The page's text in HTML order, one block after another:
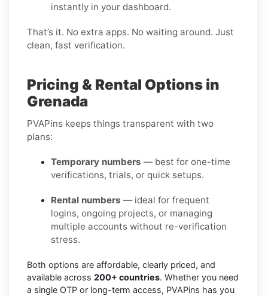
instantly in your dashboard.
That’s it. No extra apps. No waiting around. Just
clean, fast verification.
Pricing & Rental Options in
Grenada
PVAPins keeps things transparent with two
plans:
Temporary numbers — best for one-time
verifications, trials, or quick setups.
Rental numbers — ideal for frequent
logins, ongoing projects, or managing
multiple accounts without re-verification
stress.
Both options are affordable, clearly priced, and
available across 200+ countries. Whether you need
a single OTP or long-term access, PVAPins has you